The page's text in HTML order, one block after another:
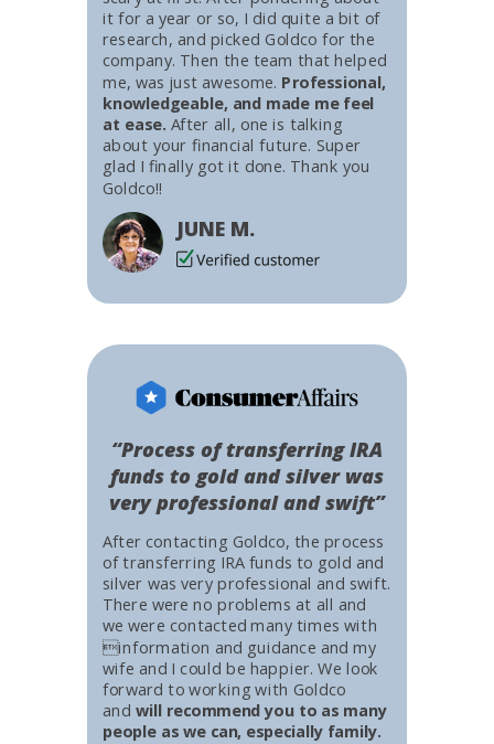
After contacting Goldco, the process
of transferring IRA funds to gold and
silver was very professional and swift.
There were no problems at all and
we were contacted many times with
information and guidance and my
wife and I could be happier. We look
forward to working with Goldco
and will recommend you to as many
people as we can, especially family.
“Process of transferring IRA
funds to gold and silver was
very professional and swift”
it for a year or so, I did quite a bit of
research, and picked Goldco for the
company. Then the team that helped
me, was just awesome. Professional,
knowledgeable, and made me feel
at ease. After all, one is talking
about your financial future. Super
glad I finally got it done. Thank you
Goldco!!
JUNE M.